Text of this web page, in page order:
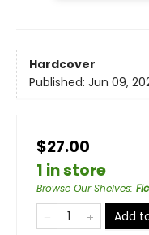
Hardcover
Published: Jun 09,
$27.00
1 in store
Browse Our Shelves:
Add